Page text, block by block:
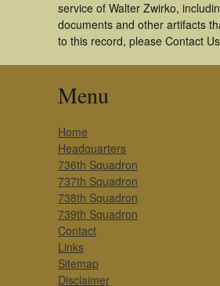
service of Walter Zwirko,
documents and other artifacts
to this record, please Contact
Menu
Home
Headquarters
736th Squadron
737th Squadron
738th Squadron
739th Squadron
Contact
Links
Sitemap
Disclaimer